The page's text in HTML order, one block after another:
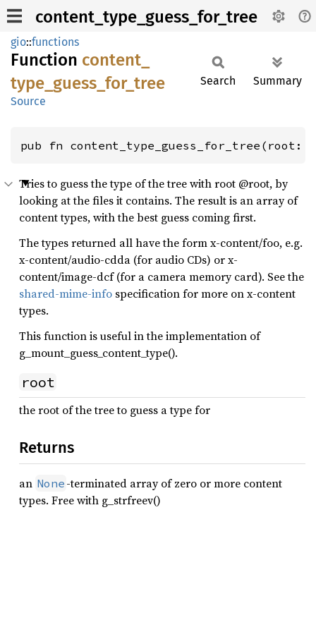
content_type_guess_for_tree
gio::functions
Function content_
type_ guess_ for_ tree
Source
Search Summary
pub fn content_type_guess_for_tree(root:
Tries to guess the type of the tree with root @root, by
looking at the files it contains. The result is an array of
content types, with the best guess coming first.
The types returned all have the form x-content/foo, e.g.
x-content/audio-cdda (for audio CDs) or x-
content/image-dcf (for a camera memory card). See the
shared-mime-info specification for more on x-content
types.
This function is useful in the implementation of
g_mount_guess_content_type().
root
the root of the tree to guess a type for
Returns
an None -terminated array of zero or more content
types. Free with g_strfreev()